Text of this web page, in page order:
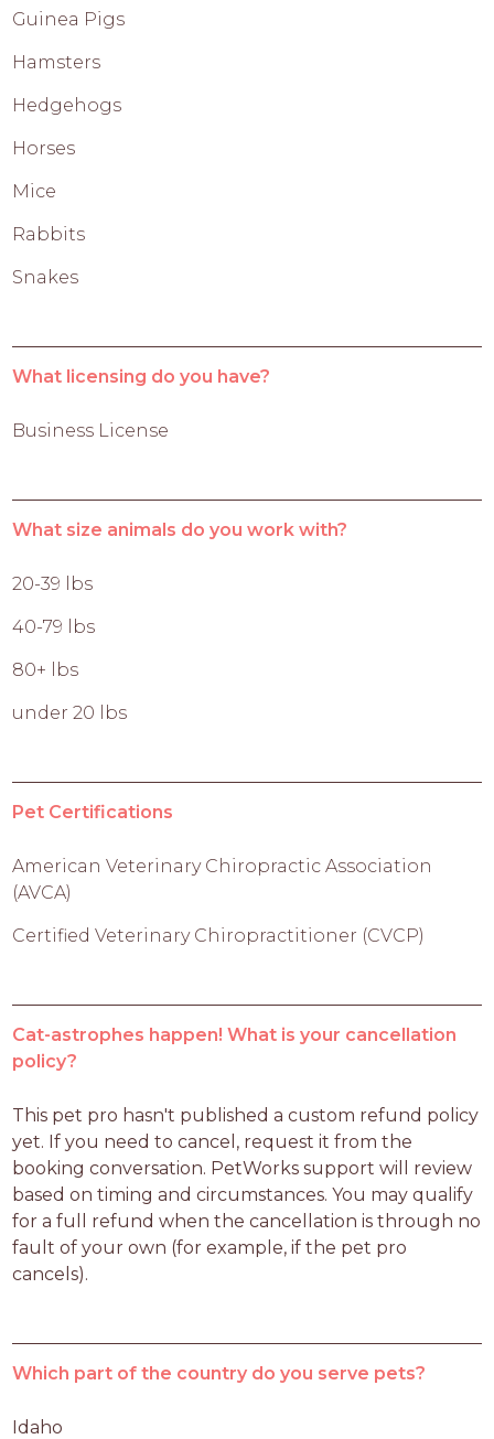
Guinea Pigs
Hamsters
Hedgehogs
Horses
Mice
Rabbits
Snakes
What licensing do you have?
Business License
What size animals do you work with?
20-39 lbs
40-79 lbs
80+ lbs
under 20 lbs
Pet Certifications
American Veterinary Chiropractic Association
(AVCA)
Certified Veterinary Chiropractitioner (CVCP)
Cat-astrophes happen! What is your cancellation
policy?
This pet pro hasn't published a custom refund policy
yet. If you need to cancel, request it from the
booking conversation. PetWorks support will review
based on timing and circumstances. You may qualify
for a full refund when the cancellation is through no
fault of your own (for example, if the pet pro
cancels).
Which part of the country do you serve pets?
Idaho